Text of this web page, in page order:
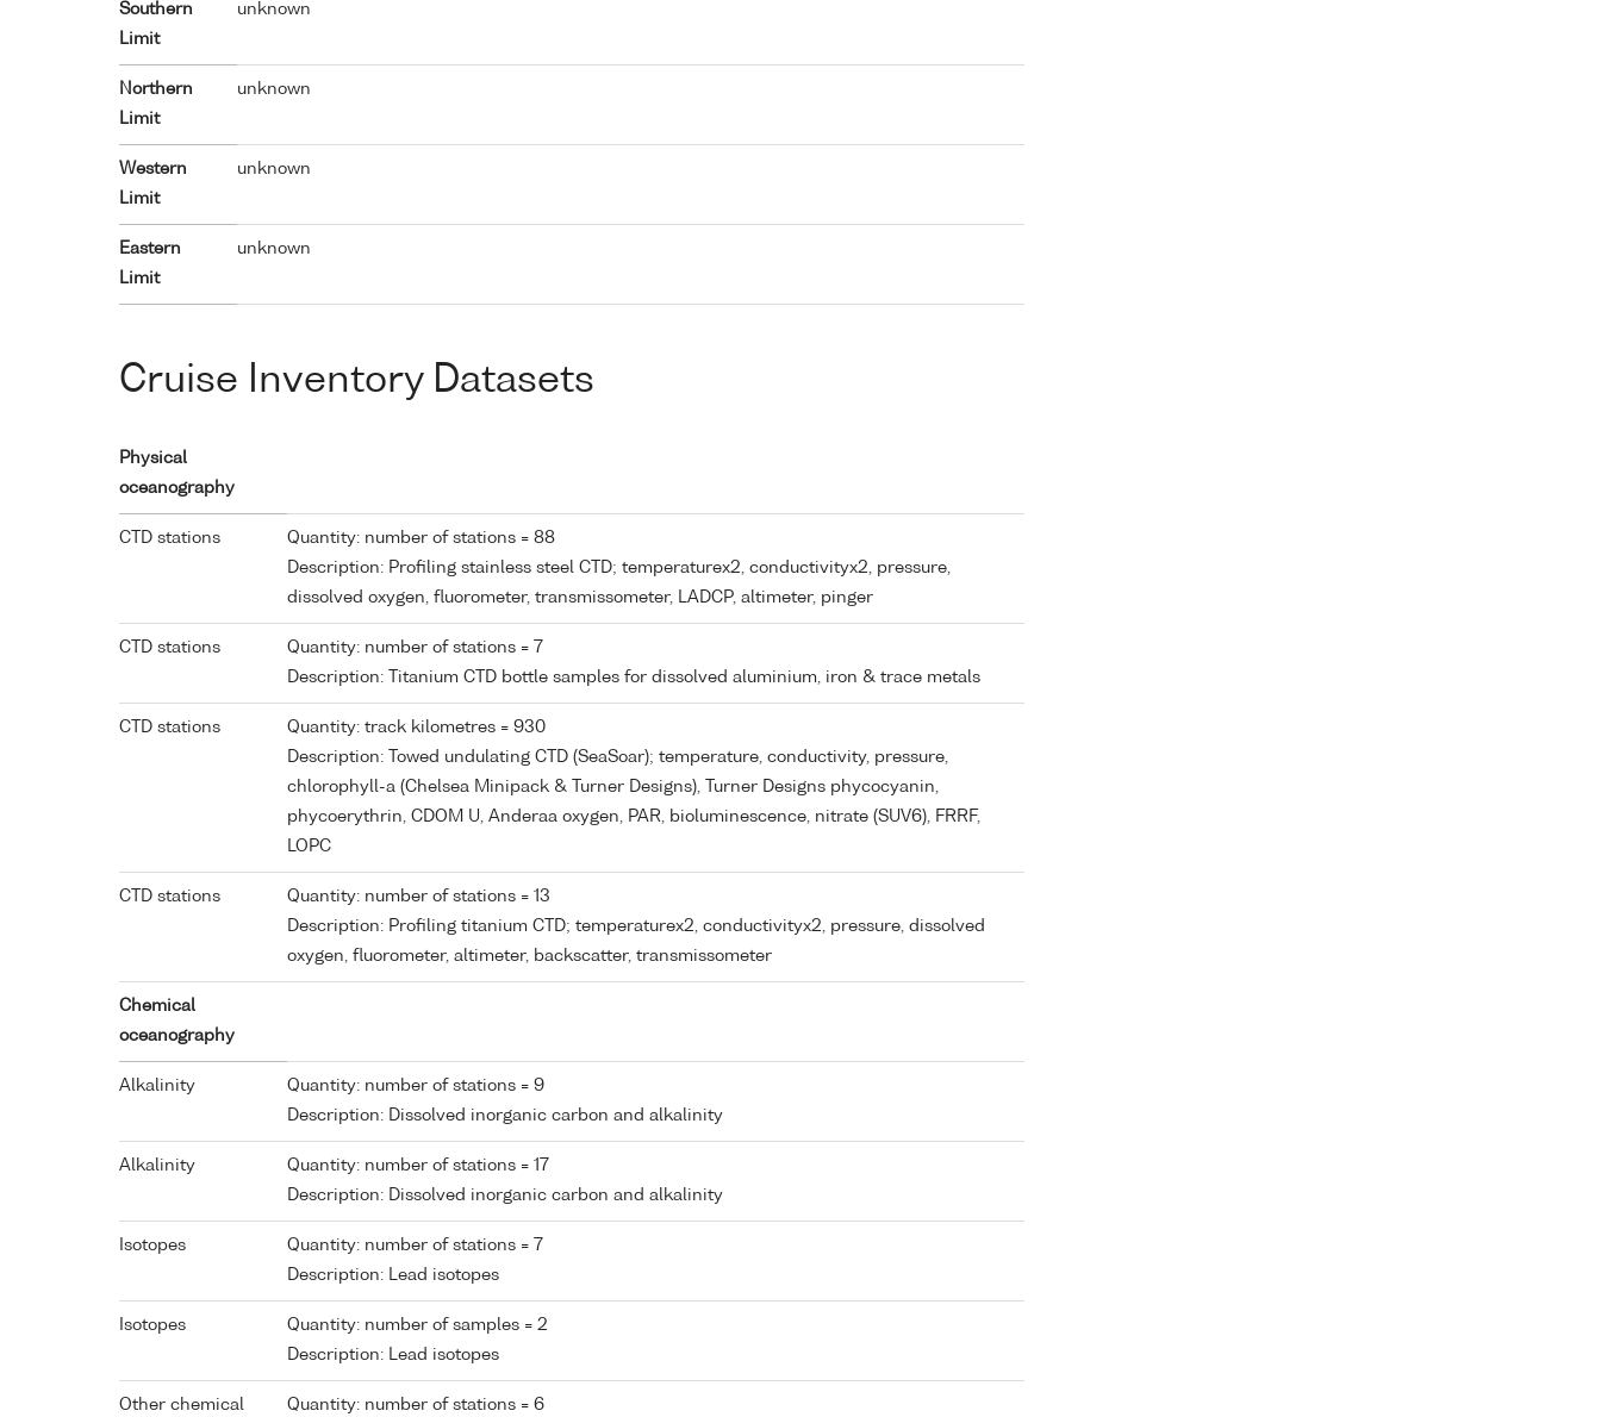
Southern
Limit
unknown
Northern
Limit
unknown
Western
Limit
unknown
Eastern
Limit
unknown
Cruise Inventory Datasets
Physical
oceanography
CTD stations
Quantity: number of stations = 88
Description: Profiling stainless steel CTD; temperaturex2, conductivityx2, pressure,
dissolved oxygen, fluorometer, transmissometer, LADCP, altimeter, pinger
CTD stations
Quantity: number of stations = 7
Description: Titanium CTD bottle samples for dissolved aluminium, iron & trace metals
CTD stations
Quantity: track kilometres = 930
Description: Towed undulating CTD (SeaSoar); temperature, conductivity, pressure,
chlorophyll-a (Chelsea Minipack & Turner Designs), Turner Designs phycocyanin,
phycoerythrin, CDOM U, Anderaa oxygen, PAR, bioluminescence, nitrate (SUV6), FRRF,
LOPC
CTD stations
Quantity: number of stations = 13
Description: Profiling titanium CTD; temperaturex2, conductivityx2, pressure, dissolved
oxygen, fluorometer, altimeter, backscatter, transmissometer
Chemical
oceanography
Alkalinity
Quantity: number of stations = 9
Description: Dissolved inorganic carbon and alkalinity
Alkalinity
Quantity: number of stations = 17
Description: Dissolved inorganic carbon and alkalinity
Isotopes
Quantity: number of stations = 7
Description: Lead isotopes
Isotopes
Quantity: number of samples = 2
Description: Lead isotopes
Other chemical Quantity: number of stations = 6